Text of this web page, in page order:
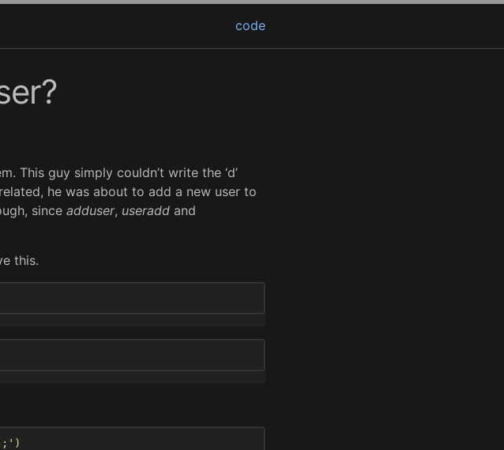
code
This guy simply couldn’t write the ‘d’
he was about to add a new user to
since adduser, useradd and
this.
)